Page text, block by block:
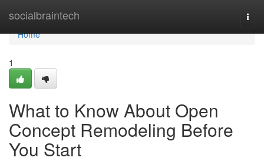
socialbraintech
Home
Home
1
What to Know About Open
Concept Remodeling Before
You Start